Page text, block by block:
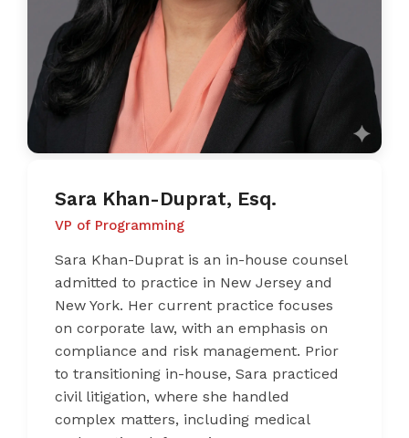
Sara Khan-Duprat, Esq.
VP of Programming
Sara Khan-Duprat is an in-house counsel
admitted to practice in New Jersey and
New York. Her current practice focuses
on corporate law, with an emphasis on
compliance and risk management. Prior
to transitioning in-house, Sara practiced
civil litigation, where she handled
complex matters, including medical